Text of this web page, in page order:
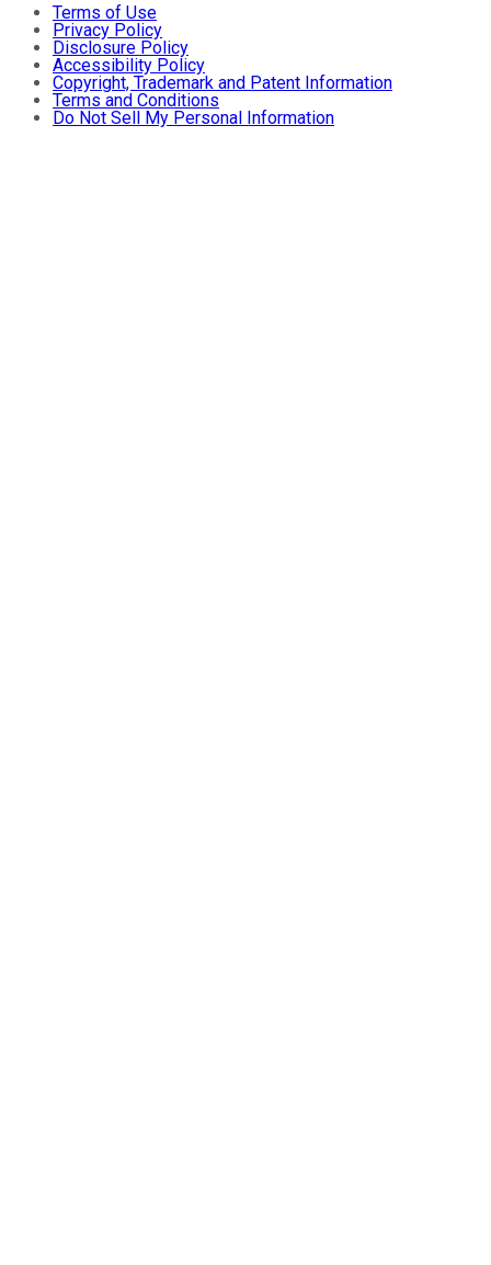
Terms of Use
Privacy Policy
Disclosure Policy
Accessibility Policy
Copyright, Trademark and Patent Information
Terms and Conditions
Do Not Sell My Personal Information